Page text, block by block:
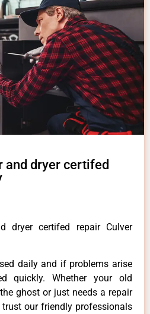
and dryer certifed
dryer certifed repair Culver
daily and if problems arise
quickly. Whether your old
ghost or just needs a repair
our friendly professionals